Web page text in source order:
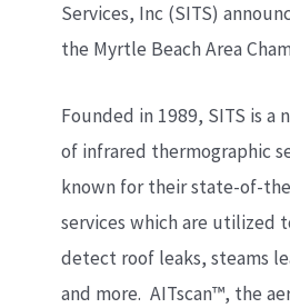
Services, Inc (SITS)
the Myrtle Beach Area
Founded in 1989, SITS is
of infrared thermographic
known for their state-of-
services which are utilized
detect roof leaks, steams
and more. AITscan™, the